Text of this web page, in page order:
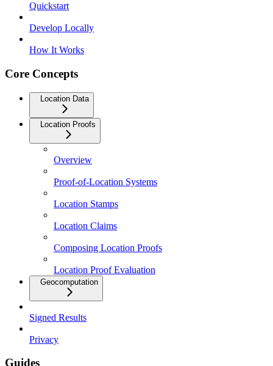
Quickstart
Develop Locally
How It Works
Core Concepts
Location Data
Location Proofs
Overview
Proof-of-Location Systems
Location Stamps
Location Claims
Composing Location Proofs
Location Proof Evaluation
Geocomputation
Signed Results
Privacy
Guides